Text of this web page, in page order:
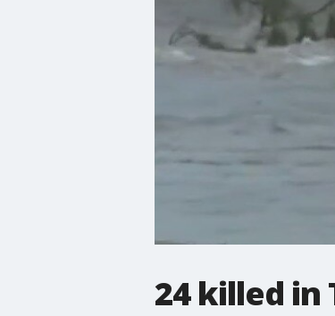
24 killed in